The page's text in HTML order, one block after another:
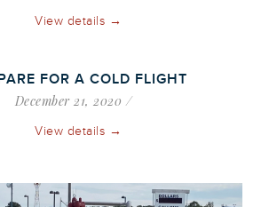
View details →
FOR A COLD FLIGHT
December 21, 2020
View details →